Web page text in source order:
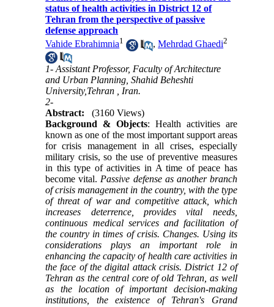
status of health activities in District 12 of
Tehran from the perspective of passive
defense approach
Vahide Ebrahimnia1 ,Mehrdad Ghaedi2
1- Assistant Professor, Faculty of Architecture
and Urban Planning, Shahid Beheshti
University,Tehran , Iran.
2-
Abstract:
(3160 Views)
Background & Objects: Health activities are
known as one of the most important support areas
for crisis management in all crises, especially
military crisis, so the use of preventive measures
in this type of activities in A time of peace has
become vital. Passive defense as another branch
of crisis management in the country, with the type
of threat of war and competitive attack, which
increases deterrence, provides vital needs,
continuous medical services and facilitation of
the country in times of crisis. Changes. Using its
considerations plays an important role in
enhancing the capacity of health care activities in
the face of the digital attack crisis. District 12 of
Tehran as the central core of old Tehran, as well
as the location of important decision-making
institutions, the existence of Tehran's Grand